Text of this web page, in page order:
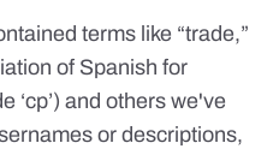
terms like “trade,”
of Spanish for
‘cp’) and others we've
or descriptions,